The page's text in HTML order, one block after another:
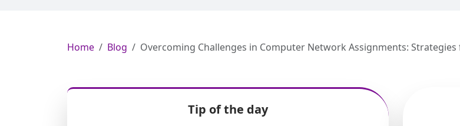
Home Blog Overcoming Challenges in Computer Network Assignments: Strategies
Tip of the day